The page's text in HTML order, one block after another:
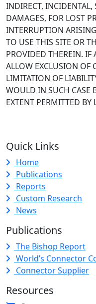
INDIRECT,
DAMAGES, FOR LOST
INTERRUPTION
TO USE THIS SITE OR
PROVIDED THEREIN. IF
ALLOW EXCLUSION OF
LIMITATION OF
WOULD IN SUCH CASE
EXTENT PERMITTED BY
Quick Links
Home
Publications
Reports
Custom Research
News
Publications
The Bishop Report
World’s Connector
Connector Supplier
Resources